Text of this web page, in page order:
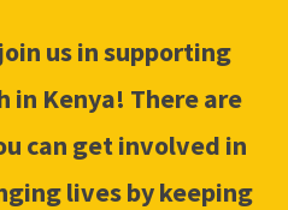
us in supporting
in Kenya! There are
can get involved in
lives by keeping